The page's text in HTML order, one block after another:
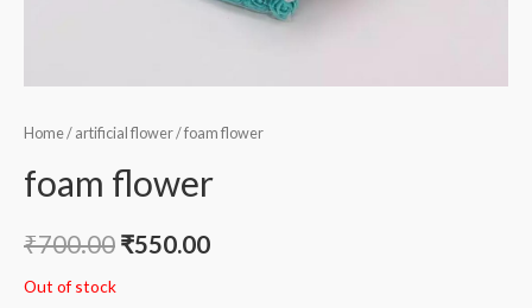
Home/ artificial flower/ foam flower
foam flower
₹700.00 ₹550.00
Out of stock